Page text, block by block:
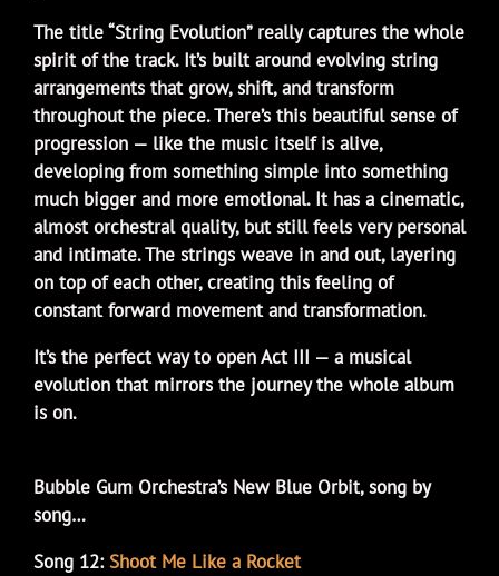
The title “String Evolution” really captures the whole
spirit of the track. It’s built around evolving string
arrangements that grow, shift, and transform
throughout the piece. There’s this beautiful sense of
progression — like the music itself is alive,
developing from something simple into something
much bigger and more emotional. It has a cinematic,
almost orchestral quality, but still feels very personal
and intimate. The strings weave in and out, layering
on top of each other, creating this feeling of
constant forward movement and transformation.
It’s the perfect way to open Act III — a musical
evolution that mirrors the journey the whole album
is on.
Bubble Gum Orchestra’s New Blue Orbit, song by
song…
Song 12:Shoot Me Like a Rocket